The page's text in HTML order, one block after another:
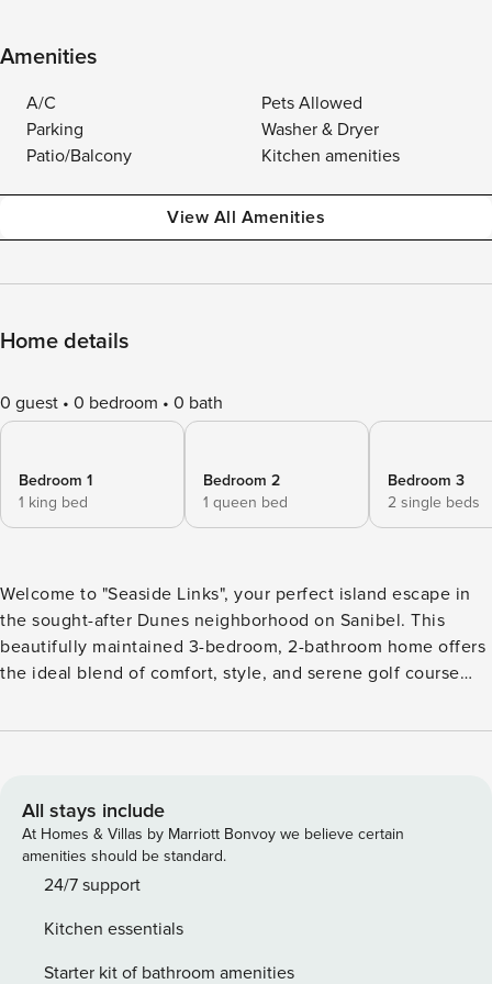
Amenities
A/C
Pets Allowed
Parking
Washer & Dryer
Patio/Balcony
Kitchen amenities
View All Amenities
Home details
0 guest 0 bedroom 0 bath
Bedroom 1
1 king bed
Bedroom 2
1 queen bed
Bedroom 3
2 single beds
Welcome to "Seaside Links", your perfect island escape in
the sought-after Dunes neighborhood on Sanibel. This
beautifully maintained 3-bedroom, 2-bathroom home offers
the ideal blend of comfort, style, and serene golf course
an inviting, light-filled living space with soaring ceilings and
areas, making it easy to unwind or entertain. Large sliding
glass doors lead out to the spacious lanai, where you can
sip your morning coffee or enjoy evening cocktails while
overlooking the lush greens of the golf course. The well-
space, making meal prep a breeze. The primary suite
provides a peaceful retreat with plenty of natural light and a
All stays include
At Homes & Villas by Marriott Bonvoy we believe certain
amenities should be standard.
24/7 support
Kitchen essentials
Starter kit of bathroom amenities